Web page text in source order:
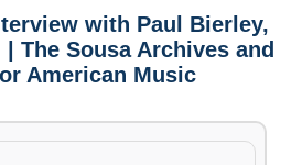
with Paul Bierley,
The Sousa Archives and
American Music